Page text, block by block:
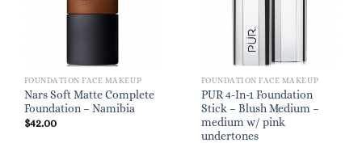
FOUNDATION FACE MAKEUP
Nars Soft Matte Complete
Foundation – Namibia
$42.00
FOUNDATION FACE MAKEUP
PUR 4-In-1 Foundation
Stick – Blush Medium –
medium w/ pink
undertones